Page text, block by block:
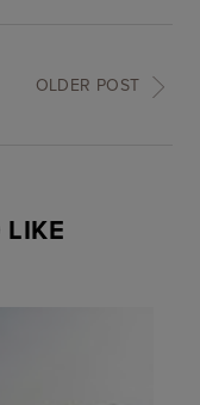
OLDER POST